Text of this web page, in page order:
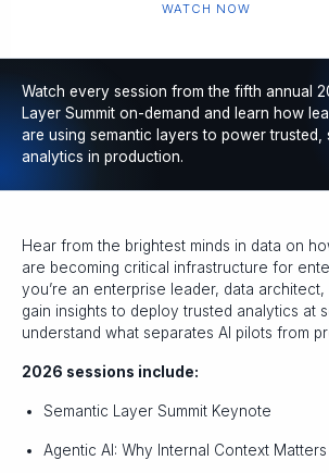
WATCH NOW
Watch every session from the fifth annual
Layer Summit on-demand and learn how
are using semantic layers to power trusted,
analytics in production.
Hear from the brightest minds in data on
are becoming critical infrastructure for
you’re an enterprise leader, data
gain insights to deploy trusted analytics at
understand what separates AI pilots from
2026 sessions include:
Semantic Layer Summit Keynote
Agentic AI: Why Internal Context Matters